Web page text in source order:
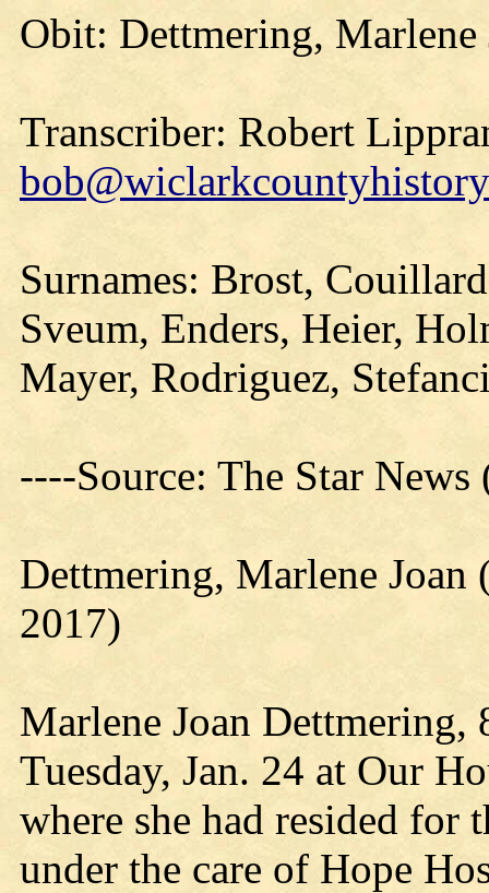
Obit: Dettmering,
Transcriber: Robert
Surnames: Brost,
Sveum, Enders, Heier,
Mayer, Rodriguez,
----Source: The Star
Dettmering, Marlene
2017)
Marlene Joan Dettmering,
Tuesday, Jan. 24 at Our
where she had resided for
under the care of Hope